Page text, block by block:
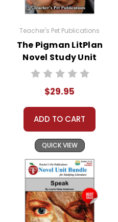
Teacher's Pet Publications
The Pigman LitPlan
Novel Study Unit
Bundle
$29.95
ADD TO CART
QUICK VIEW